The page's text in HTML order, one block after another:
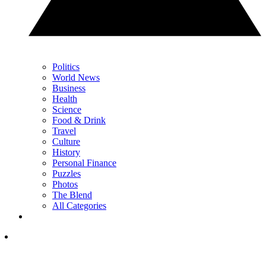
Politics
World News
Business
Health
Science
Food & Drink
Travel
Culture
History
Personal Finance
Puzzles
Photos
The Blend
All Categories